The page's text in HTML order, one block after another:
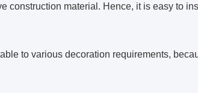
construction material. Hence, it is easy to
to various decoration requirements,